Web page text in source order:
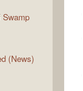
(News)